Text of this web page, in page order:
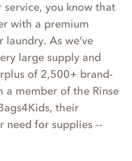
service, you know that
with a premium
As we’ve
large supply and
of 2,500+ brand-
a member of the Rinse
their
need for supplies --